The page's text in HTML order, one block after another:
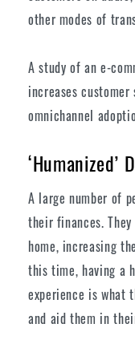
other modes of
A study of an e-
increases
omnichannel
A large number of
their finances.
home, increasing
this time, having a
experience is what
and aid them in